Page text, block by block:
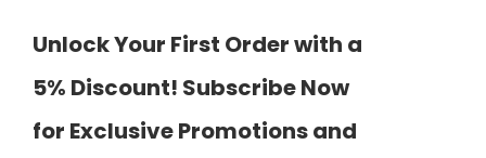
Unlock Your First Order with a
5% Discount! Subscribe Now
for Exclusive Promotions and